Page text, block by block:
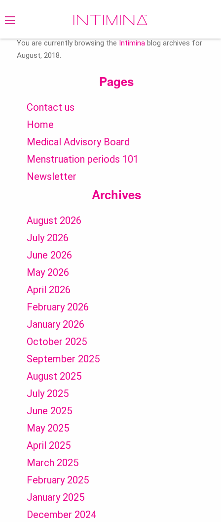
You are currently browsing the Intimina blog archives for
August, 2018.
Pages
Contact us
Home
Medical Advisory Board
Menstruation periods 101
Newsletter
Archives
August 2026
July 2026
June 2026
May 2026
April 2026
February 2026
January 2026
October 2025
September 2025
August 2025
July 2025
June 2025
May 2025
April 2025
March 2025
February 2025
January 2025
December 2024